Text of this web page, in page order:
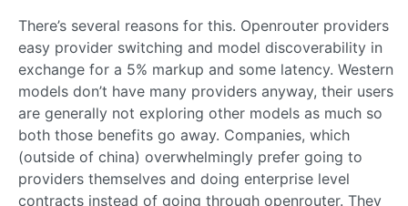
There’s several reasons for this. Openrouter providers
easy provider switching and model discoverability in
exchange for a 5% markup and some latency. Western
models don’t have many providers anyway, their users
are generally not exploring other models as much so
both those benefits go away. Companies, which
(outside of china) overwhelmingly prefer going to
providers themselves and doing enterprise level
contracts instead of going through openrouter. They